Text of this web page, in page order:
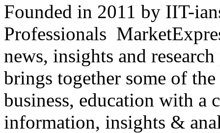
Founded in 2011 by IIT-
Professionals
news, insights and
brings together some of
business, education with
information, insights &